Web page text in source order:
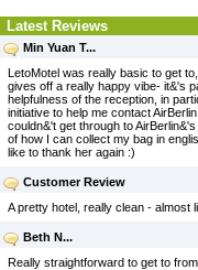
Latest Reviews
Min Yuan T...
LetoMotel was really basic to get
gives off a really happy vibe- it&'s
helpfulness of the reception, in
initiative to help me contact
couldn&'t get through to
of how I can collect my bag in
like to thank her again :)
Customer Review
A pretty hotel, really clean - almost
Beth N...
Really straightforward to get to